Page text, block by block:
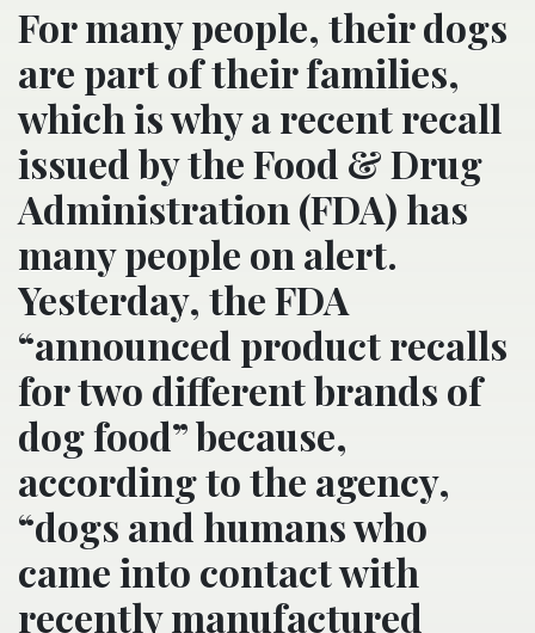
For many people, their dogs
are part of their families,
which is why a recent recall
issued by the Food & Drug
Administration (FDA) has
many people on alert.
Yesterday, the FDA
“announced product recalls
for two different brands of
dog food” because,
according to the agency,
“dogs and humans who
came into contact with
recently manufactured